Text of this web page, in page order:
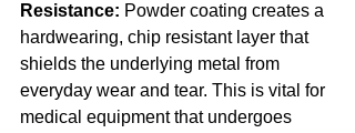
Resistance: Powder coating creates a
hardwearing, chip resistant layer that
shields the underlying metal from
everyday wear and tear. This is vital for
medical equipment that undergoes